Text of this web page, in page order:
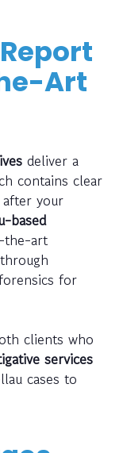
Art
deliver a
contains clear
after your
based
the-art
for
clients who
services
cases to